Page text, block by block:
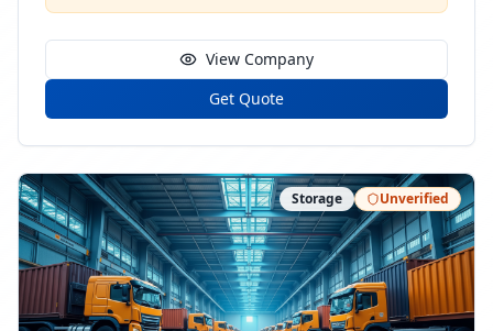
View Company
Get Quote
Storage Unverified